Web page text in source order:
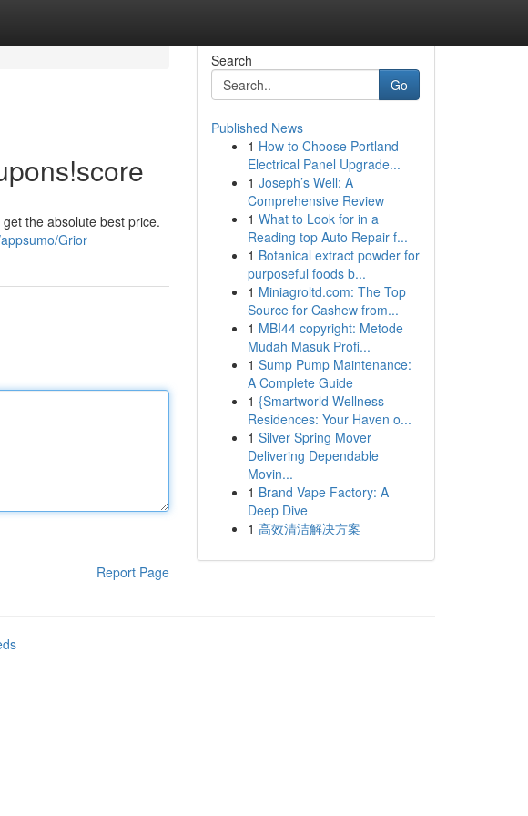
the absolute best price.
Grior
Report Page
Search
Go
Published News
1 How to Choose Portland
Electrical Panel Upgrade...
1 Joseph’s Well: A
Comprehensive Review
1 What to Look for in a
Reading top Auto Repair f...
1 Botanical extract powder for
purposeful foods b...
1 Miniagroltd.com: The Top
Source for Cashew from...
1 MBI44 copyright: Metode
Mudah Masuk Profi...
1 Sump Pump Maintenance:
A Complete Guide
1 {Smartworld Wellness
Residences: Your Haven o...
1 Silver Spring Mover
Delivering Dependable
Movin...
1 Brand Vape Factory: A
Deep Dive
1 高效清洁解决方案